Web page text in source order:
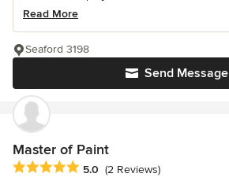
Read More
Send Message
Seaford 3198
Master of Paint
Average rating: 5 out of 5 stars
5.0 (2 Reviews)